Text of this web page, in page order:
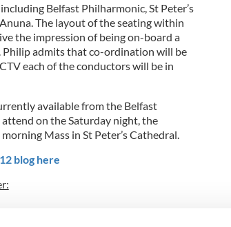
Belfast Philharmonic, St Peter’s
The layout of the seating within
the impression of being on-board a
admits that co-ordination will be
each of the conductors will be in
available from the Belfast
on the Saturday night, the
Mass in St Peter’s Cathedral.
blog here